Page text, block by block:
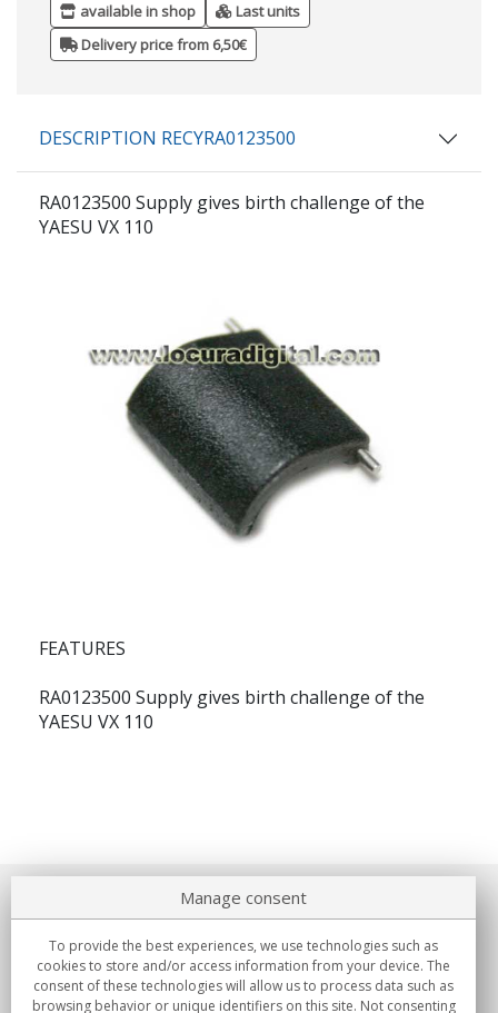
available in shop
Last units
Delivery price from 6,50€
DESCRIPTION RECYRA0123500
RA0123500 Supply gives birth challenge of the
YAESU VX 110
FEATURES
RA0123500 Supply gives birth challenge of the
YAESU VX 110
About us
Commitments
Buys
Manage consent
To provide the best experiences, we use technologies such as
cookies to store and/or access information from your device. The
consent of these technologies will allow us to process data such as
browsing behavior or unique identifiers on this site. Not consenting